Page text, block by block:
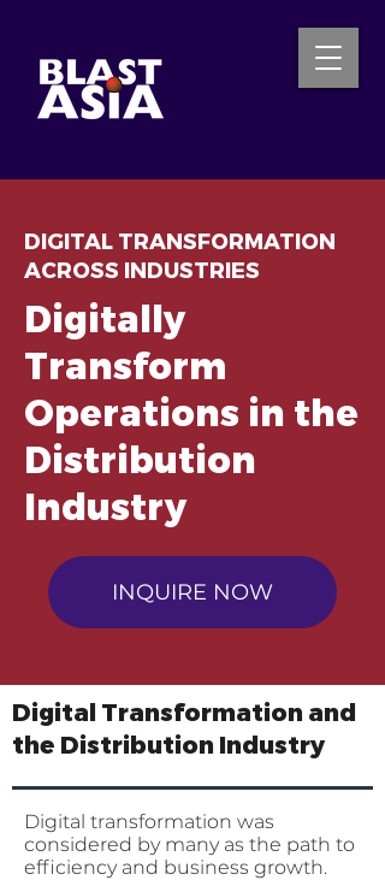
DIGITAL TRANSFORMATION
ACROSS INDUSTRIES
Digitally
Transform
Operations in the
Distribution
Industry
INQUIRE NOW
Digital Transformation and
the Distribution Industry
Digital transformation was
considered by many as the path to
efficiency and business growth.